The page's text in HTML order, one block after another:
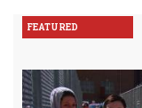
FEATURED